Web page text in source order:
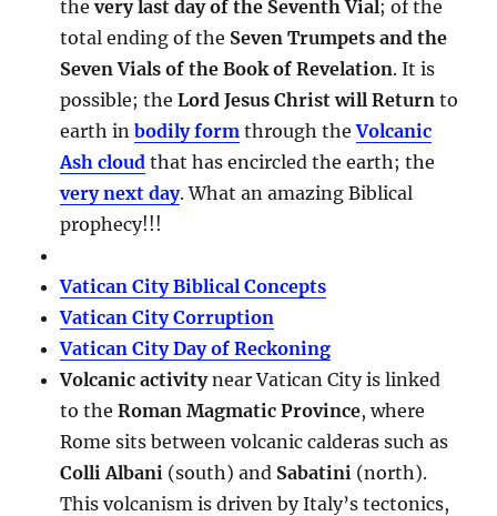
thevery last day of the Seventh Vial; of the
total ending of the Seven Trumpets and the
Seven Vials of the Book of Revelation. It is
possible; theLord Jesus Christ will Return to
earth inbodily form through theVolcanic
Ash cloud that has encircled the earth; the
very next day. What an amazing Biblical
prophecy!!!
Vatican City Biblical Concepts
Vatican City Corruption
Vatican City Day of Reckoning
Volcanic activitynear Vatican City is linked
to theRoman Magmatic Province, where
Rome sits between volcanic calderas such as
Colli Albani (south) and Sabatini (north).
This volcanism is driven by Italy’s tectonics,